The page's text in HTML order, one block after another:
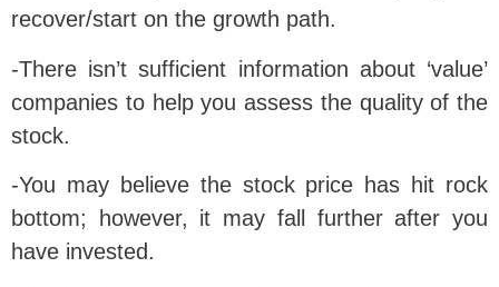
recover/start on the growth path.
-There isn’t sufficient information about ‘value’
companies to help you assess the quality of the
stock.
-You may believe the stock price has hit rock
bottom; however, it may fall further after you
have invested.